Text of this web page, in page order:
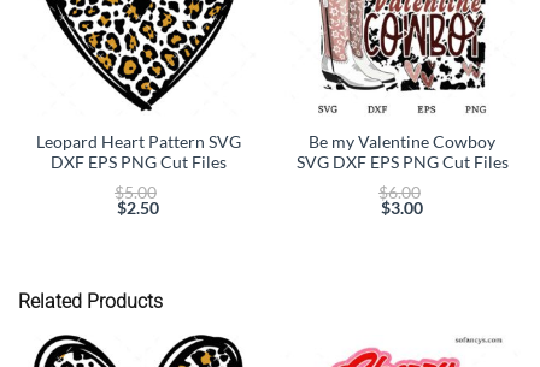
Leopard Heart Pattern SVG
DXF EPS PNG Cut Files
$5.00
$2.50
Be my Valentine Cowboy
SVG DXF EPS PNG Cut Files
$6.00
$3.00
Related Products